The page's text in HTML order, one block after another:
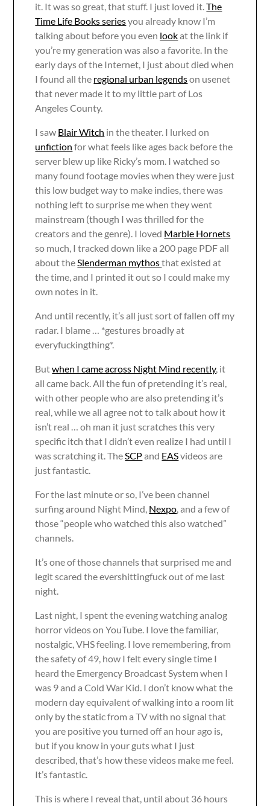
it. It was so great, that stuff. I just loved it.The
Time Life Books seriesyou already know I’m
talking about before you even lookat the link if
you’re my generation was also a favorite. In the
early days of the Internet, I just about died when
I found all the regional urban legendson usenet
that never made it to my little part of Los
Angeles County.
I saw Blair Witch in the theater. I lurked on
unfiction for what feels like ages back before the
server blew up like Ricky’s mom. I watched so
many found footage movies when they were just
this low budget way to make indies, there was
nothing left to surprise me when they went
mainstream (though I was thrilled for the
creators and the genre). I loved Marble Hornets
so much, I tracked down like a 200 page PDF all
about theSlenderman mythosthat existed at
the time, and I printed it out so I could make my
own notes in it.
And until recently, it’s all just sort of fallen off my
radar. I blame … *gestures broadly at
everyfuckingthing*.
Butwhen I came across Night Mind recently, it
all came back. All the fun of pretending it’s real,
with other people who are also pretending it’s
real, while we all agree not to talk about how it
isn’t real … oh man it just scratches this very
specific itch that I didn’t even realize I had until I
was scratching it. TheSCPand EASvideos are
just fantastic.
For the last minute or so, I’ve been channel
surfing around Night Mind, Nexpo, and a few of
those “people who watched this also watched”
channels.
It’s one of those channels that surprised me and
legit scared the evershittingfuck out of me last
night.
Last night, I spent the evening watching analog
horror videos on YouTube. I love the familiar,
nostalgic, VHS feeling. I love remembering, from
the safety of 49, how I felt every single time I
heard the Emergency Broadcast System when I
was 9 and a Cold War Kid. I don’t know what the
modern day equivalent of walking into a room lit
only by the static from a TV with no signal that
you are positive you turned off an hour ago is,
but if you know in your guts what I just
described, that’s how these videos make me feel.
It’s fantastic.
This is where I reveal that, until about 36 hours